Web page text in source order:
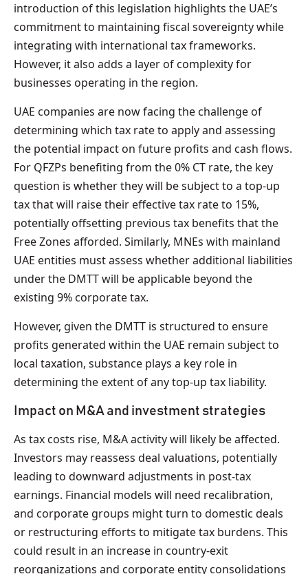
introduction of this legislation highlights the UAE’s
commitment to maintaining fiscal sovereignty while
integrating with international tax frameworks.
However, it also adds a layer of complexity for
businesses operating in the region.
UAE companies are now facing the challenge of
determining which tax rate to apply and assessing
the potential impact on future profits and cash flows.
For QFZPs benefiting from the 0% CT rate, the key
question is whether they will be subject to a top-up
tax that will raise their effective tax rate to 15%,
potentially offsetting previous tax benefits that the
Free Zones afforded. Similarly, MNEs with mainland
UAE entities must assess whether additional liabilities
under the DMTT will be applicable beyond the
existing 9% corporate tax.
However, given the DMTT is structured to ensure
profits generated within the UAE remain subject to
local taxation, substance plays a key role in
determining the extent of any top-up tax liability.
Impact on M&A and investment strategies
As tax costs rise, M&A activity will likely be affected.
Investors may reassess deal valuations, potentially
leading to downward adjustments in post-tax
earnings. Financial models will need recalibration,
and corporate groups might turn to domestic deals
or restructuring efforts to mitigate tax burdens. This
could result in an increase in country-exit
reorganizations and corporate entity consolidations